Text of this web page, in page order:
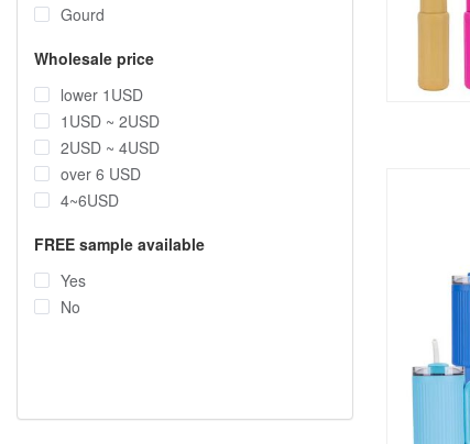
Gourd
Wholesale price
lower 1USD
1USD ~ 2USD
2USD ~ 4USD
over 6 USD
4~6USD
FREE sample available
Yes
No